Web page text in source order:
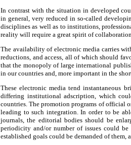
In contrast with the situation in developed
in general, very reduced in so-called
disciplines as well as to institutions,
reality will require a great spirit of
The availability of electronic media carries
reductions, and access, all of which should
that the monopoly of large international
in our countries and, more important in the
These electronic media tend instantaneous
differing institutional adscription, which
countries. The promotion programs of official
leading to such integration. In order to be
journals, the editorial bodies should be
periodicity and/or number of issues could
established goals could be demanded of